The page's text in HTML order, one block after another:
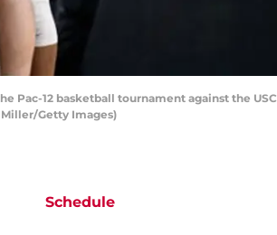
Pac-12 basketball tournament against the USC
Miller/Getty Images)
Schedule